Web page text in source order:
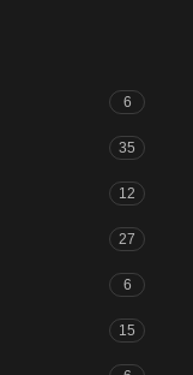
6
35
12
27
6
15